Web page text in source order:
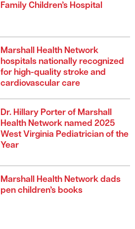
Family Children’s Hospital
Marshall Health Network
hospitals nationally recognized
for high-quality stroke and
cardiovascular care
Dr. Hillary Porter of Marshall
Health Network named 2025
West Virginia Pediatrician of the
Year
Marshall Health Network dads
pen children’s books